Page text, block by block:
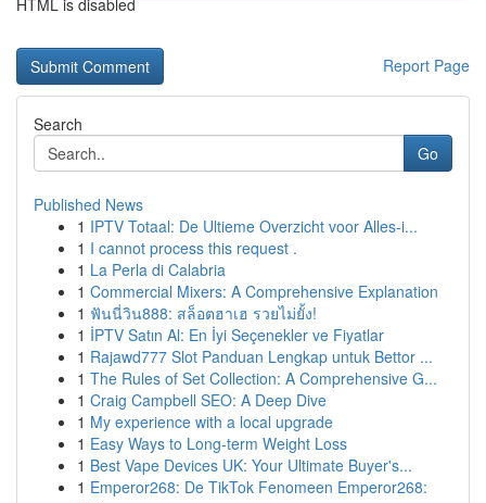
HTML is disabled
Report Page
Search
Go
Published News
1 IPTV Totaal: De Ultieme Overzicht voor Alles-i...
1 I cannot process this request .
1 La Perla di Calabria
1 Commercial Mixers: A Comprehensive Explanation
1 ฟันนี่วิน888: สล็อตฮาเฮ รวยไม่ยั้ง!
1 İPTV Satın Al: En İyi Seçenekler ve Fiyatlar
1 Rajawd777 Slot Panduan Lengkap untuk Bettor ...
1 The Rules of Set Collection: A Comprehensive G...
1 Craig Campbell SEO: A Deep Dive
1 My experience with a local upgrade
1 Easy Ways to Long-term Weight Loss
1 Best Vape Devices UK: Your Ultimate Buyer's...
1 Emperor268: De TikTok Fenomeen Emperor268: